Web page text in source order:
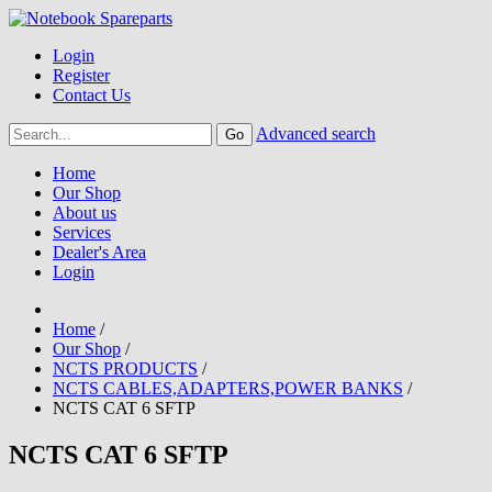
Login
Register
Contact Us
Advanced search
Home
Our Shop
About us
Services
Dealer's Area
Login
Home /
Our Shop /
NCTS PRODUCTS /
NCTS CABLES,ADAPTERS,POWER BANKS /
NCTS CAT 6 SFTP
NCTS CAT 6 SFTP